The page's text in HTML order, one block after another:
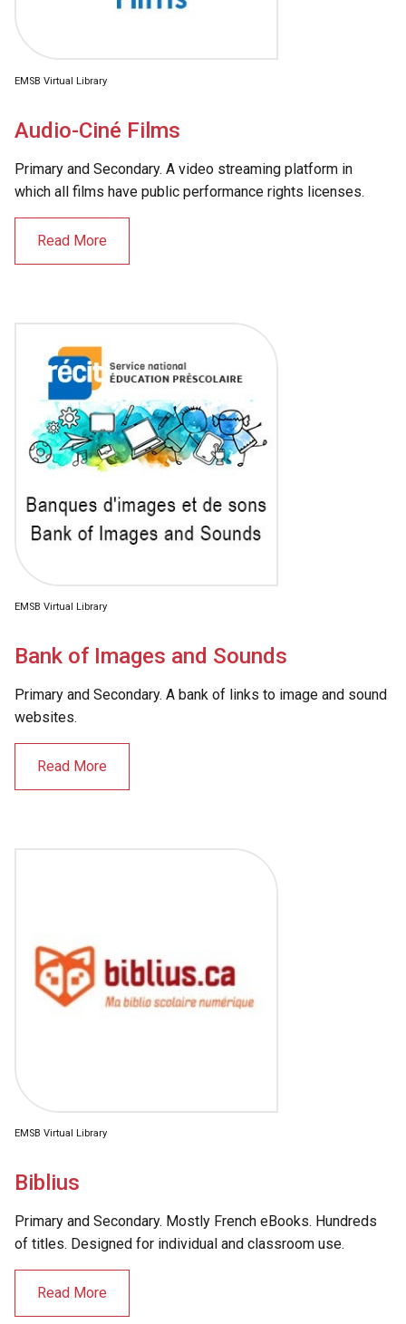
EMSB Virtual Library
Audio-Ciné Films
Primary and Secondary. A video streaming platform in
which all films have public performance rights licenses.
Read More
EMSB Virtual Library
Bank of Images and Sounds
Primary and Secondary. A bank of links to image and sound
websites.
Read More
EMSB Virtual Library
Biblius
Primary and Secondary. Mostly French eBooks. Hundreds
of titles. Designed for individual and classroom use.
Read More